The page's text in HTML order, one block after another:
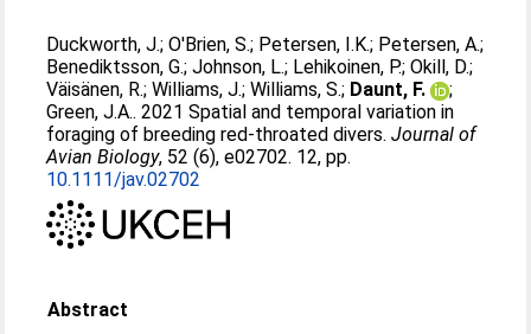
Duckworth, J.;O'Brien, S.; Petersen, I.K.; Petersen, A.;
Benediktsson, G.;Johnson, L.; Lehikoinen, P.;Okill, D.;
Väisänen, R.;Williams, J.;Williams, S.; Daunt, F.
;
Green, J.A.. 2021 Spatial and temporal variation in
foraging of breeding red‐throated divers.Journal of
Avian Biology, 52 (6), e02702. 12, pp.
10.1111/jav.02702
Abstract